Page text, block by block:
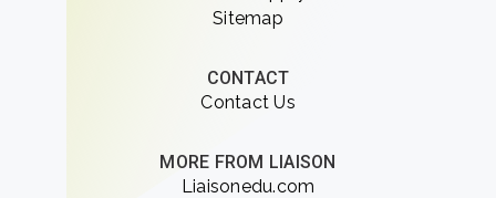
Sitemap
CONTACT
Contact Us
MORE FROM LIAISON
Liaisonedu.com